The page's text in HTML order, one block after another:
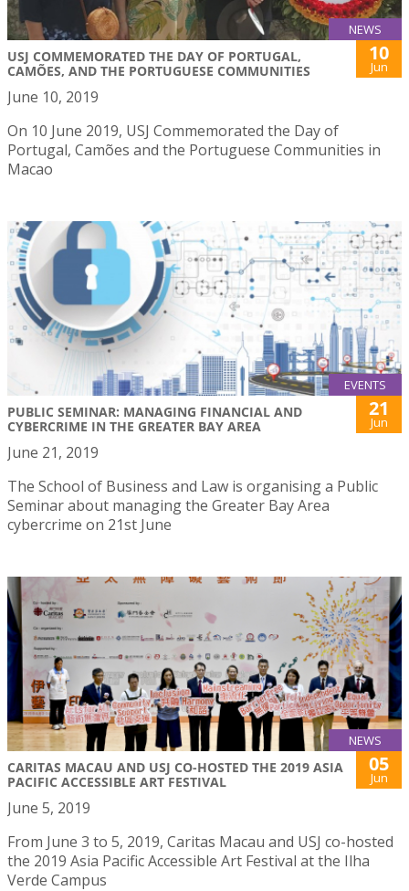
NEWS
USJ COMMEMORATED THE DAY OF PORTUGAL,
CAMÕES, AND THE PORTUGUESE COMMUNITIES
10
Jun
June 10, 2019
On 10 June 2019, USJ Commemorated the Day of
Portugal, Camões and the Portuguese Communities in
Macao
EVENTS
PUBLIC SEMINAR: MANAGING FINANCIAL AND
CYBERCRIME IN THE GREATER BAY AREA
21
Jun
June 21, 2019
The School of Business and Law is organising a Public
Seminar about managing the Greater Bay Area
cybercrime on 21st June
NEWS
CARITAS MACAU AND USJ CO-HOSTED THE 2019 ASIA
PACIFIC ACCESSIBLE ART FESTIVAL
05
Jun
June 5, 2019
From June 3 to 5, 2019, Caritas Macau and USJ co-hosted
the 2019 Asia Pacific Accessible Art Festival at the Ilha
Verde Campus